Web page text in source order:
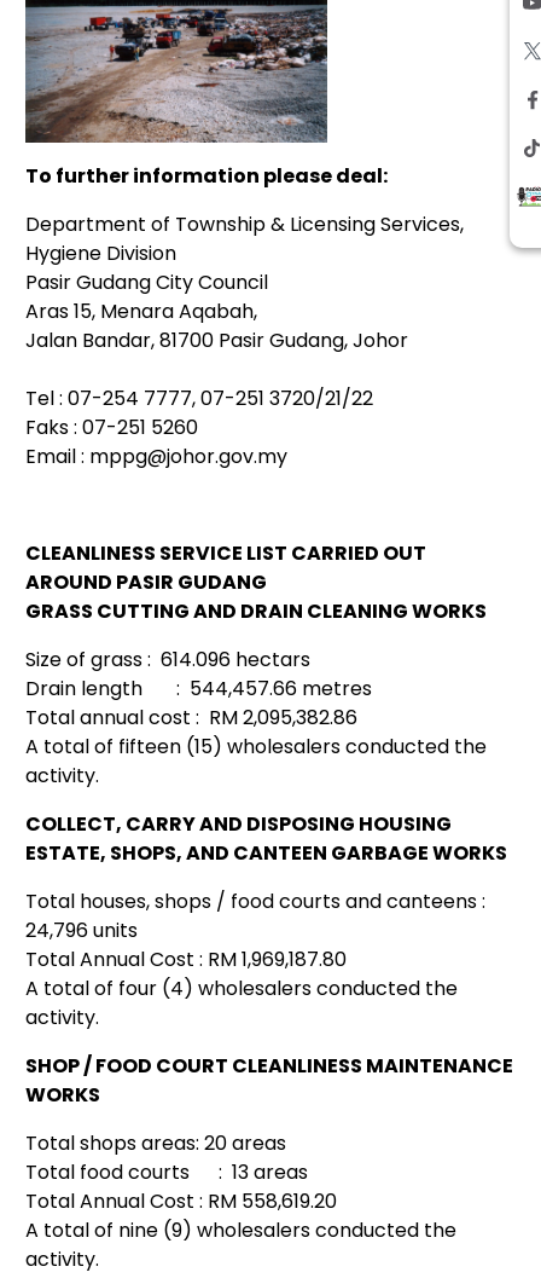
To further information please deal:
Department of Township & Licensing Services,
Hygiene Division
Pasir Gudang City Council
Aras 15, Menara Aqabah,
Jalan Bandar, 81700 Pasir Gudang, Johor
Tel : 07-254 7777, 07-251 3720/21/22
Faks : 07-251 5260
Email : mppg@johor.gov.my
CLEANLINESS SERVICE LIST CARRIED OUT
AROUND PASIR GUDANG
GRASS CUTTING AND DRAIN CLEANING WORKS
Size of grass : 614.096 hectars
Drain length : 544,457.66 metres
Total annual cost : RM 2,095,382.86
A total of fifteen (15) wholesalers conducted the
activity.
COLLECT, CARRY AND DISPOSING HOUSING
ESTATE, SHOPS, AND CANTEEN GARBAGE WORKS
Total houses, shops / food courts and canteens :
24,796 units
Total Annual Cost : RM 1,969,187.80
A total of four (4) wholesalers conducted the
activity.
SHOP / FOOD COURT CLEANLINESS MAINTENANCE
WORKS
Total shops areas: 20 areas
Total food courts : 13 areas
Total Annual Cost : RM 558,619.20
A total of nine (9) wholesalers conducted the
activity.